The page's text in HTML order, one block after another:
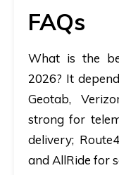
FAQs
What is the
2026? It
Geotab,
strong for
delivery;
and AllRide for